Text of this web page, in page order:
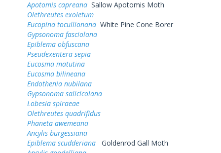
Apotomis capreana Sallow Apotomis Moth
Olethreutes exoletum
Eucopina tocullionana White Pine Cone Borer
Gypsonoma fasciolana
Epiblema obfuscana
Pseudexentera sepia
Eucosma matutina
Eucosma bilineana
Endothenia nubilana
Gypsonoma salicicolana
Lobesia spiraeae
Olethreutes quadrifidus
Phaneta awemeana
Ancylis burgessiana
Epiblema scudderiana
Goldenrod Gall Moth